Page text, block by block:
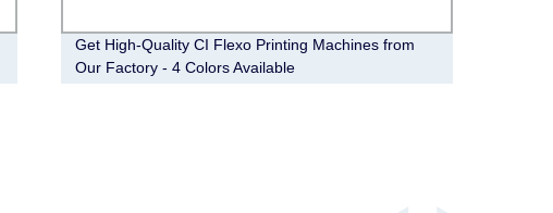
Get High-Quality CI Flexo Printing Machines from
Our Factory - 4 Colors Available